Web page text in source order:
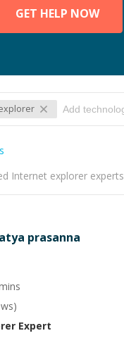
GET HELP NOW
Internet explorer experts
prasanna
Expert